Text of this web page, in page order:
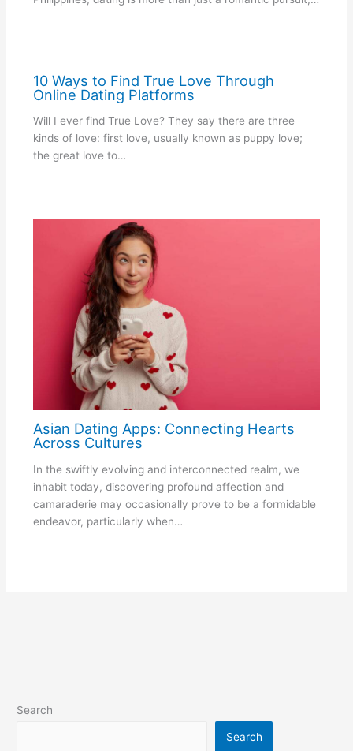
10 Ways to Find True Love Through
Online Dating Platforms
Will I ever find True Love? They say there are three
kinds of love: first love, usually known as puppy love;
the great love to…
Asian Dating Apps: Connecting Hearts
Across Cultures
In the swiftly evolving and interconnected realm, we
inhabit today, discovering profound affection and
camaraderie may occasionally prove to be a formidable
endeavor, particularly when…
Search
Search